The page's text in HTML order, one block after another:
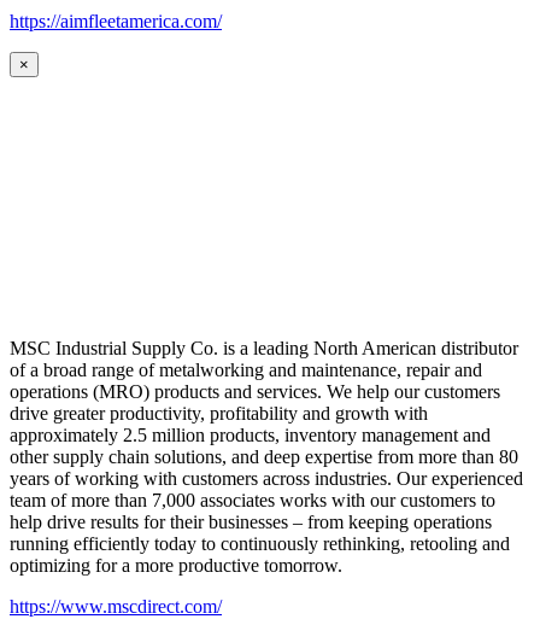
https://aimfleetamerica.com/
×
MSC Industrial Supply Co. is a leading North American distributor
of a broad range of metalworking and maintenance, repair and
operations (MRO) products and services. We help our customers
drive greater productivity, profitability and growth with
approximately 2.5 million products, inventory management and
other supply chain solutions, and deep expertise from more than 80
years of working with customers across industries. Our experienced
team of more than 7,000 associates works with our customers to
help drive results for their businesses – from keeping operations
running efficiently today to continuously rethinking, retooling and
optimizing for a more productive tomorrow.
https://www.mscdirect.com/